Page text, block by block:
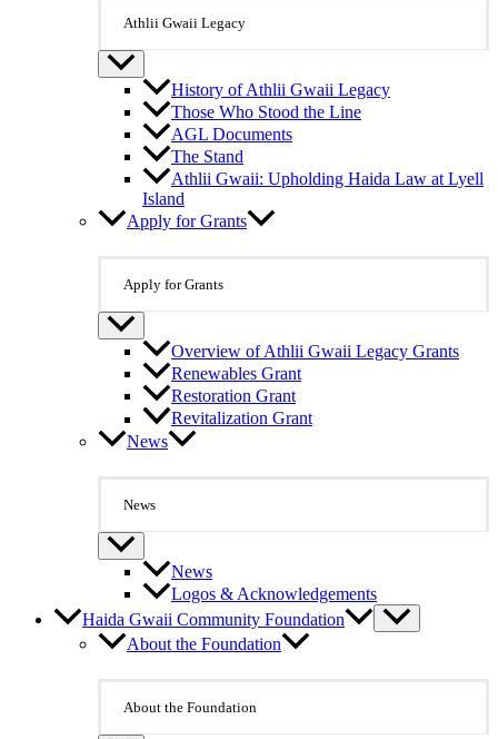
Athlii Gwaii Legacy
History of Athlii Gwaii Legacy
Those Who Stood the Line
AGL Documents
The Stand
Athlii Gwaii: Upholding Haida Law at Lyell
Island
Apply for Grants
Apply for Grants
Overview of Athlii Gwaii Legacy Grants
Renewables Grant
Restoration Grant
Revitalization Grant
News
News
News
Logos & Acknowledgements
Haida Gwaii Community Foundation
About the Foundation
About the Foundation